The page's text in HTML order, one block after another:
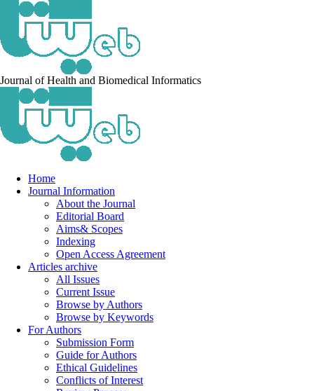
Journal of Health and Biomedical Informatics
Home
Journal Information
About the Journal
Editorial Board
Aims& Scopes
Indexing
Open Access Agreement
Articles archive
All Issues
Current Issue
Browse by Authors
Browse by Keywords
For Authors
Submission Form
Guide for Authors
Ethical Guidelines
Conflicts of Interest